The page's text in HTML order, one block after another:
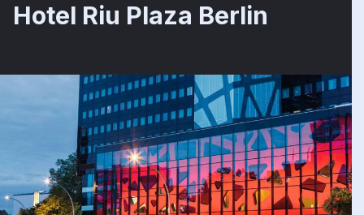
Hotel Riu Plaza Berlin